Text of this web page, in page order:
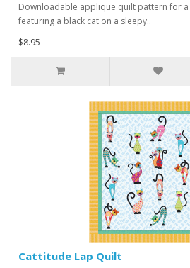
Downloadable applique quilt pattern for
featuring a black cat on a sleepy..
$8.95
Cattitude Lap Quilt